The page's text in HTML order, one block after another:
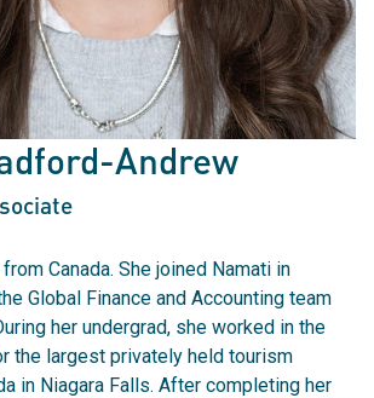
Andrew
Canada. She joined Namati in
Global Finance and Accounting team
her undergrad, she worked in the
the largest privately held tourism
in Niagara Falls. After completing her